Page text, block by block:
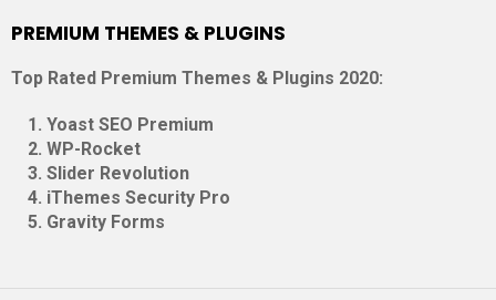
PREMIUM THEMES & PLUGINS
Top Rated Premium Themes & Plugins 2020:
Yoast SEO Premium
WP-Rocket
Slider Revolution
iThemes Security Pro
Gravity Forms